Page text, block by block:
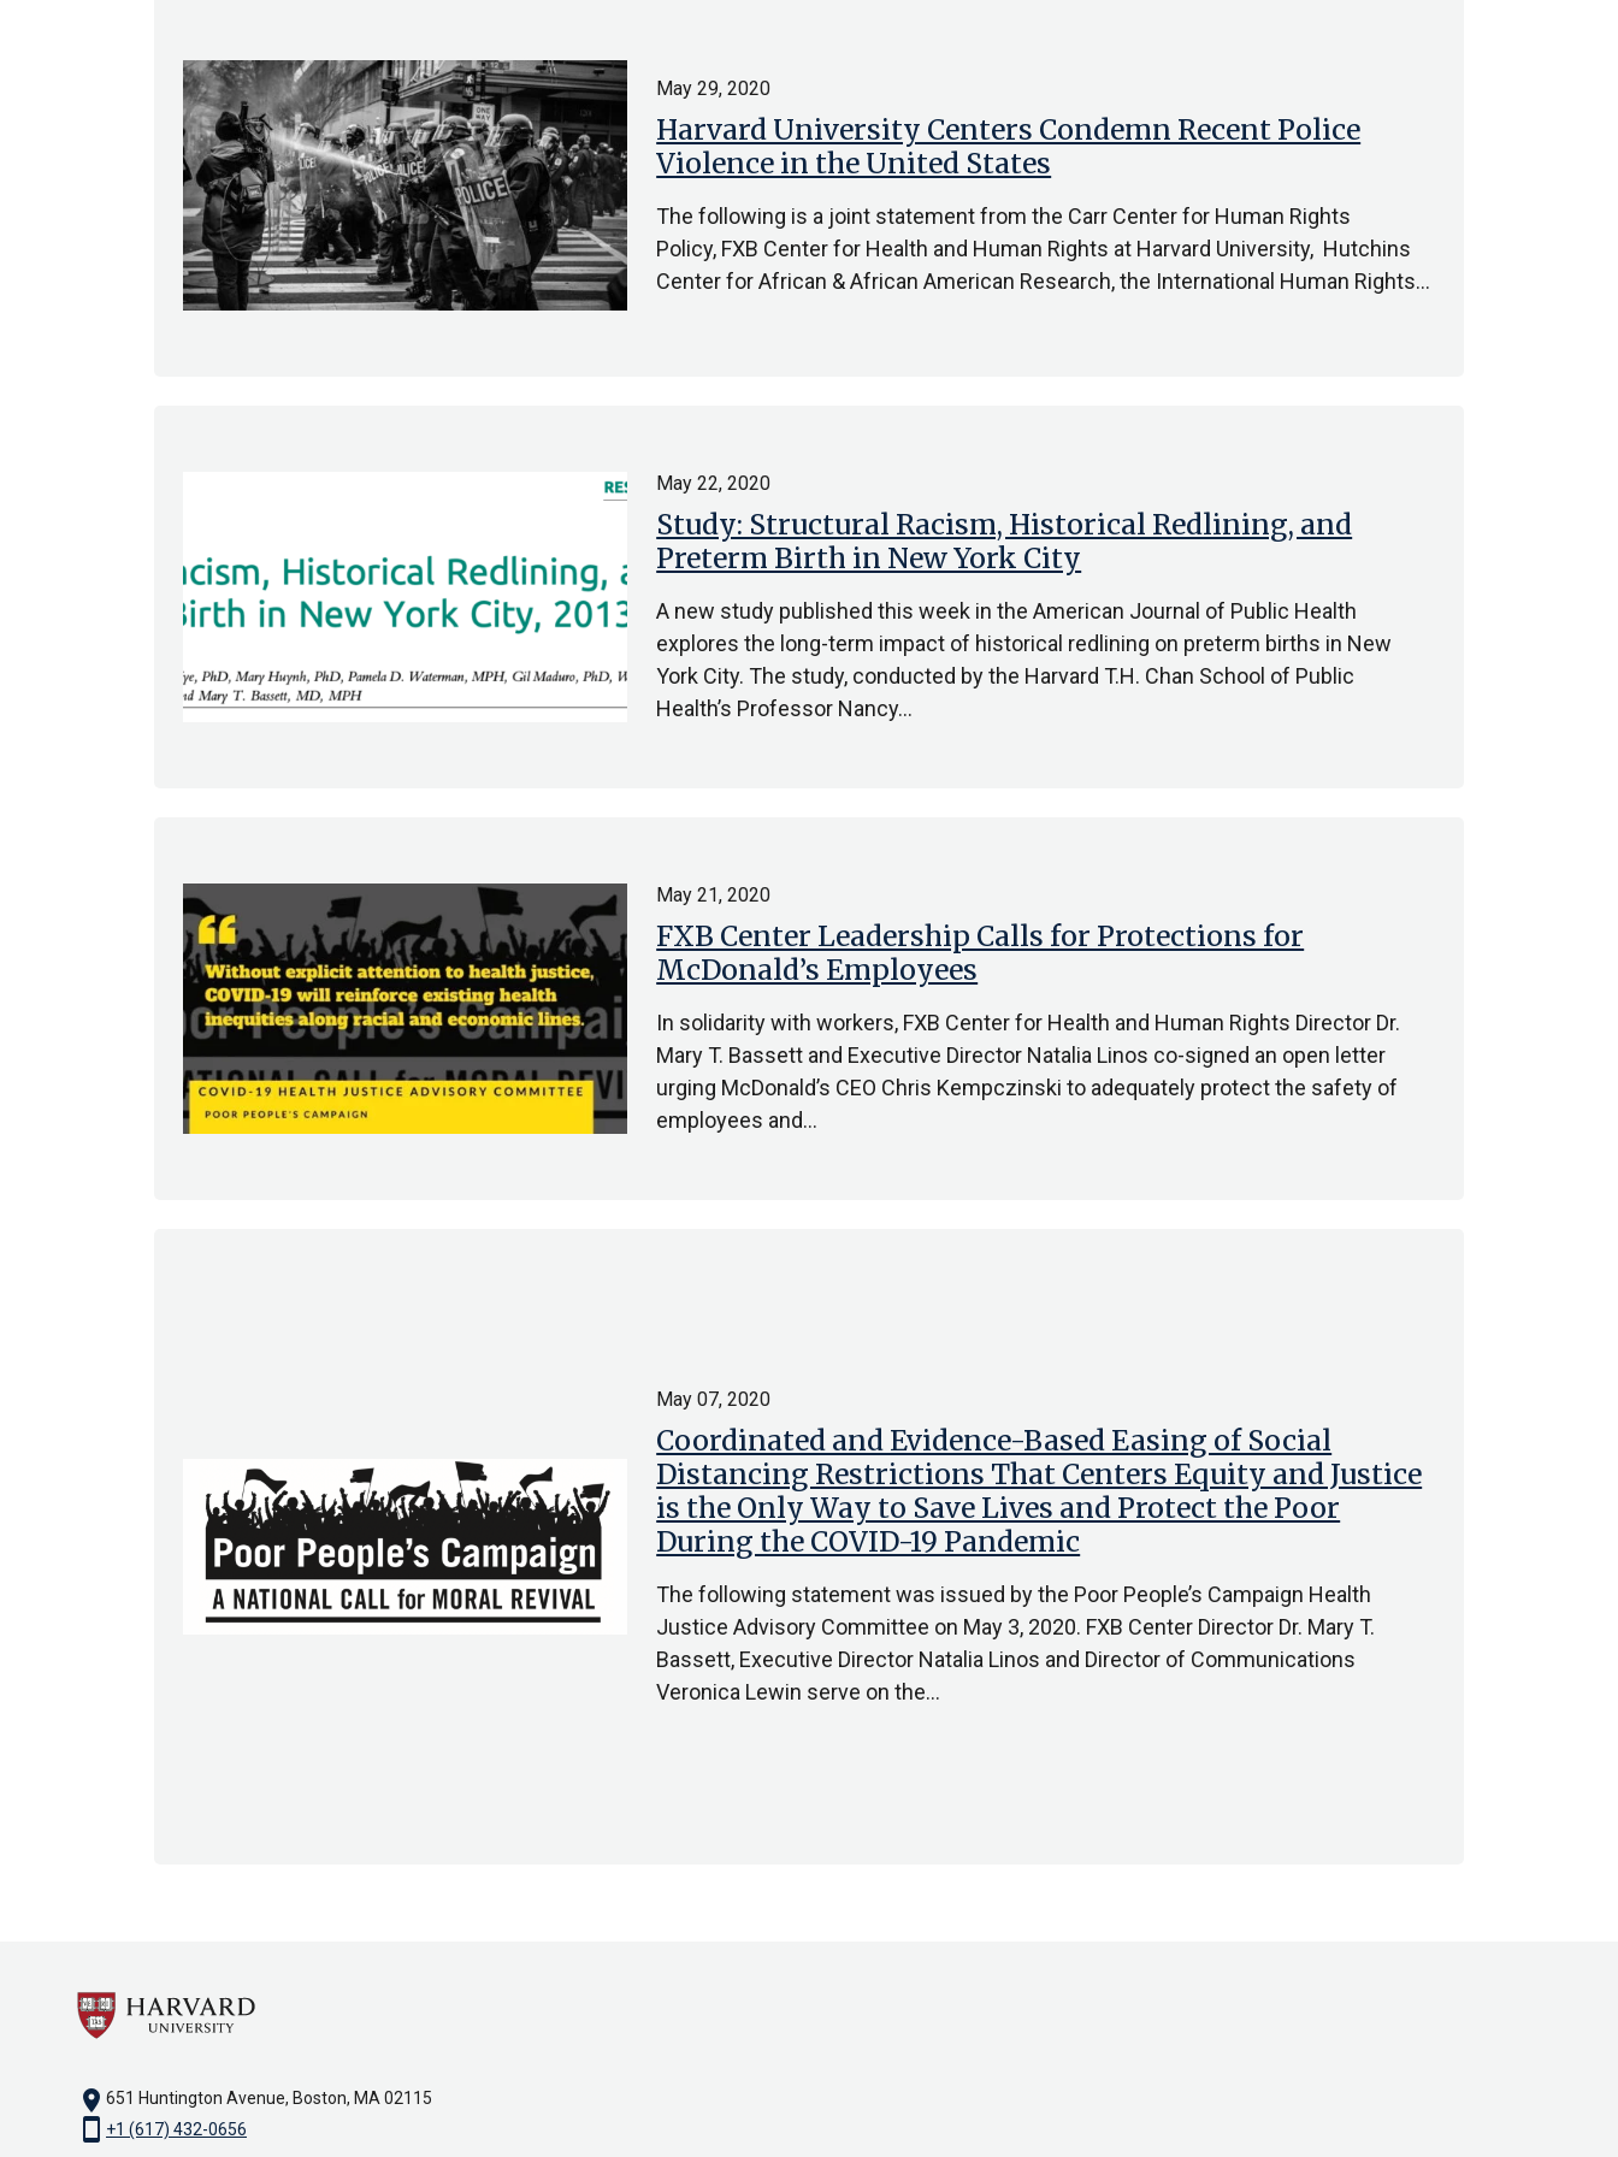
Harvard University Centers Condemn Recent Police
Violence in the United States
May 29, 2020
The following is a joint statement from the Carr Center for Human Rights
Policy, FXB Center for Health and Human Rights at Harvard University, Hutchins
Center for African & African American Research, the International Human Rights…
Study: Structural Racism, Historical Redlining, and
Preterm Birth in New York City
May 22, 2020
A new study published this week in the American Journal of Public Health
explores the long-term impact of historical redlining on preterm births in New
York City. The study, conducted by the Harvard T.H. Chan School of Public
Health’s Professor Nancy…
FXB Center Leadership Calls for Protections for
McDonald’s Employees
May 21, 2020
In solidarity with workers, FXB Center for Health and Human Rights Director Dr.
Mary T. Bassett and Executive Director Natalia Linos co-signed an open letter
urging McDonald’s CEO Chris Kempczinski to adequately protect the safety of
employees and…
Coordinated and Evidence-Based Easing of Social
Distancing Restrictions That Centers Equity and Justice
is the Only Way to Save Lives and Protect the Poor
During the COVID-19 Pandemic
May 07, 2020
The following statement was issued by the Poor People’s Campaign Health
Justice Advisory Committee on May 3, 2020. FXB Center Director Dr. Mary T.
Bassett, Executive Director Natalia Linos and Director of Communications
Veronica Lewin serve on the…
location_on 651 Huntington Avenue, Boston, MA 02115
smartphone +1 (617) 432-0656